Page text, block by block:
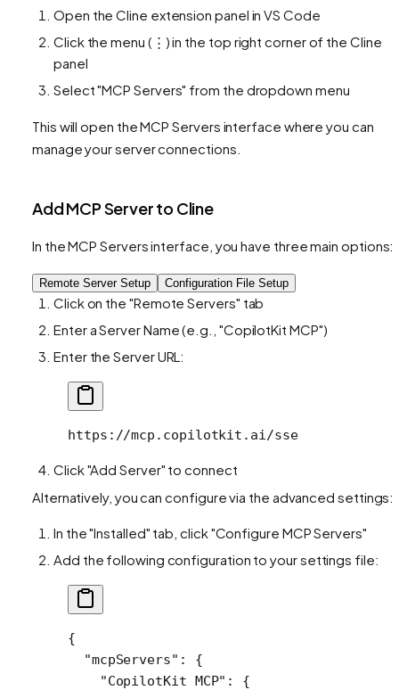
Open the Cline extension panel in VS Code
Click the menu (⋮) in the top right corner of the Cline
panel
Select "MCP Servers" from the dropdown menu
This will open the MCP Servers interface where you can
manage your server connections.
Add MCP Server to Cline
In the MCP Servers interface, you have three main options:
Remote Server Setup Configuration File Setup
Click on the "Remote Servers" tab
Enter a Server Name (e.g., "CopilotKit MCP")
Enter the Server URL:
https://mcp.copilotkit.ai/sse
Click "Add Server" to connect
Alternatively, you can configure via the advanced settings:
In the "Installed" tab, click "Configure MCP Servers"
Add the following configuration to your settings file:
{
  "mcpServers"
: {
    "CopilotKit MCP"
: {